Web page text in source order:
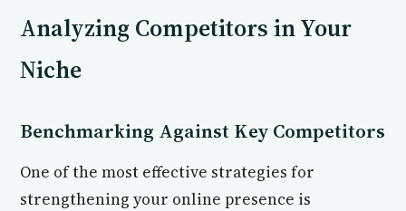
Analyzing Competitors in Your
Niche
Benchmarking Against Key Competitors
One of the most effective strategies for
strengthening your online presence is